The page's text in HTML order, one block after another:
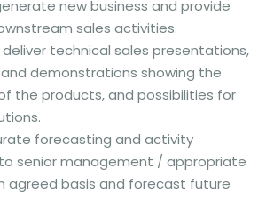
new business and provide
sales activities.
technical sales presentations,
and demonstrations showing the
the products, and possibilities for
forecasting and activity
senior management / appropriate
agreed basis and forecast future